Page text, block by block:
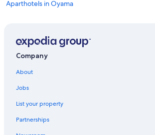
Aparthotels in Oyama
Apartments in Fuji
Condo Rentals in Gotemba
Fuji Hotels
Company
About
Jobs
List your property
Partnerships